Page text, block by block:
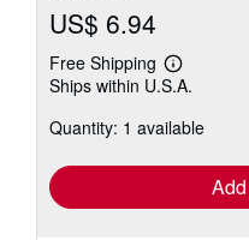
US$ 6.94
Free Shipping
Learn
more
shipping
Ships within U.S.A.
Quantity: 1 available